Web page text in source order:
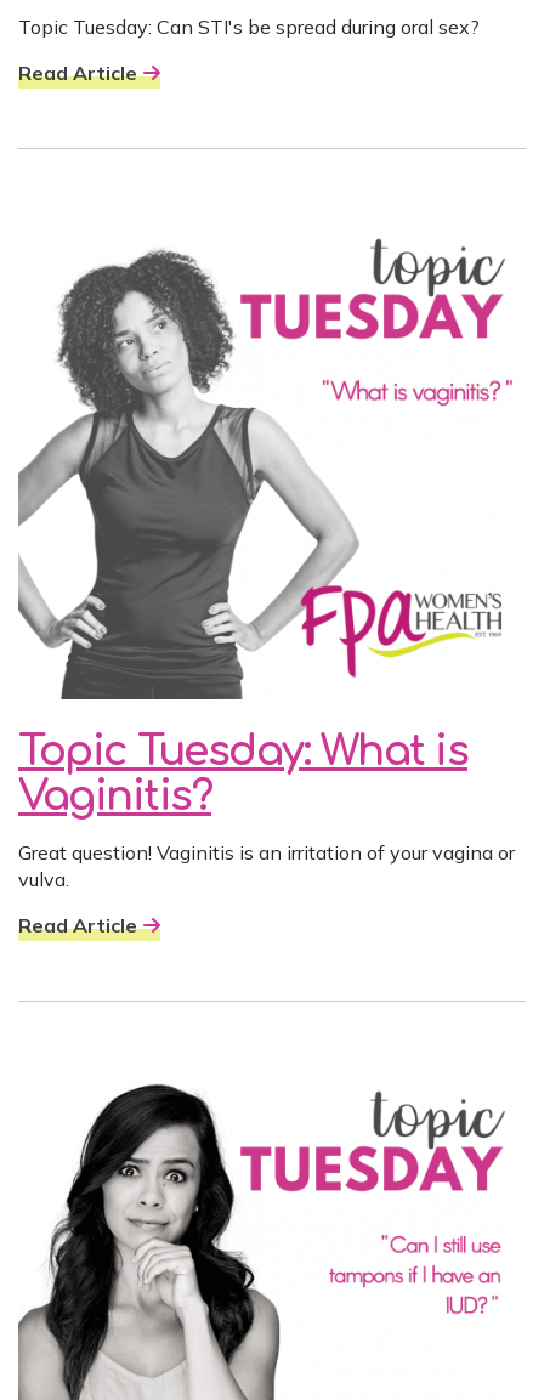
Topic Tuesday: Can STI's be spread during oral sex?
Read Article
Topic Tuesday: What is
Vaginitis?
Great question! Vaginitis is an irritation of your vagina or
vulva.
Read Article